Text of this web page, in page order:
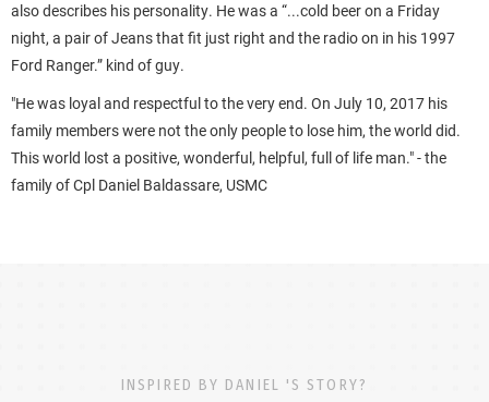
also describes his personality. He was a “...cold beer on a Friday
night, a pair of Jeans that fit just right and the radio on in his 1997
Ford Ranger.” kind of guy.
"He was loyal and respectful to the very end. On July 10, 2017 his
family members were not the only people to lose him, the world did.
This world lost a positive, wonderful, helpful, full of life man." - the
family of Cpl Daniel Baldassare, USMC
INSPIRED BY DANIEL 'S STORY?